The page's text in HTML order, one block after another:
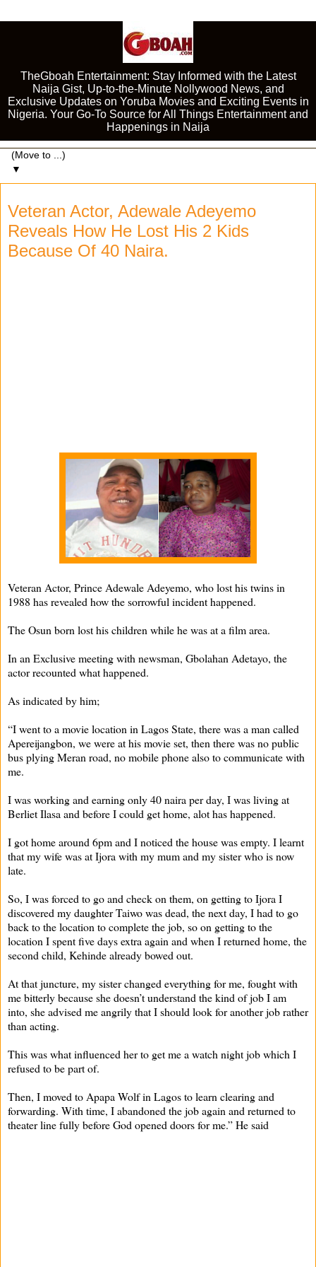
TheGboah Entertainment: Stay Informed with the Latest
Naija Gist, Up-to-the-Minute Nollywood News, and
Exclusive Updates on Yoruba Movies and Exciting Events in
Nigeria. Your Go-To Source for All Things Entertainment and
Happenings in Naija
▼
Veteran Actor, Adewale Adeyemo
Reveals How He Lost His 2 Kids
Because Of 40 Naira.
Veteran Actor, Prince Adewale Adeyemo, who lost his twins in
1988 has revealed how the sorrowful incident happened.
The Osun born lost his children while he was at a film area.
In an Exclusive meeting with newsman, Gbolahan Adetayo, the
actor recounted what happened.
As indicated by him;
“I went to a movie location in Lagos State, there was a man called
Apereijangbon, we were at his movie set, then there was no public
bus plying Meran road, no mobile phone also to communicate with
me.
I was working and earning only 40 naira per day, I was living at
Berliet Ilasa and before I could get home, alot has happened.
I got home around 6pm and I noticed the house was empty. I learnt
that my wife was at Ijora with my mum and my sister who is now
late.
So, I was forced to go and check on them, on getting to Ijora I
discovered my daughter Taiwo was dead, the next day, I had to go
back to the location to complete the job, so on getting to the
location I spent five days extra again and when I returned home, the
second child, Kehinde already bowed out.
At that juncture, my sister changed everything for me, fought with
me bitterly because she doesn’t understand the kind of job I am
into, she advised me angrily that I should look for another job rather
than acting.
This was what influenced her to get me a watch night job which I
refused to be part of.
Then, I moved to Apapa Wolf in Lagos to learn clearing and
forwarding. With time, I abandoned the job again and returned to
theater line fully before God opened doors for me.” He said